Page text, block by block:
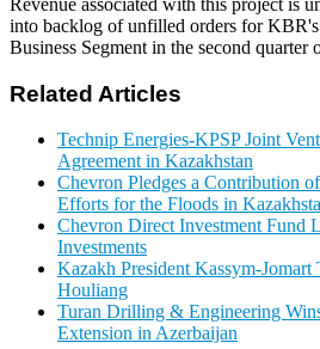
into backlog of unfilled orders for
Business Segment in the second quarter
Related Articles
Technip Energies-KPSP Joint
Agreement in Kazakhstan
Chevron Pledges a Contribution
Efforts for the Floods in
Chevron Direct Investment Fund
Investments
Kazakh President Kassym-
Houliang
Turan Drilling & Engineering
Extension in Azerbaijan